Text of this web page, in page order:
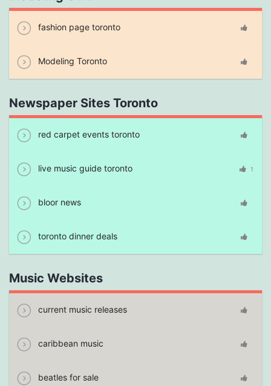
fashion page toronto
Modeling Toronto
Newspaper Sites Toronto
red carpet events toronto
live music guide toronto 1
bloor news
toronto dinner deals
Music Websites
current music releases
caribbean music
beatles for sale